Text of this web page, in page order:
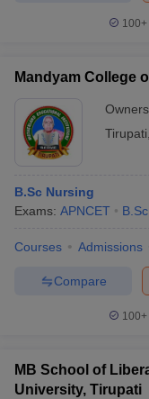
100+
Mandyam College
Tirupati
B.Sc Nursing
Exams: APNCET B.Sc.
Courses Admissions
Compare
100+
MB School of
University, Tirupati